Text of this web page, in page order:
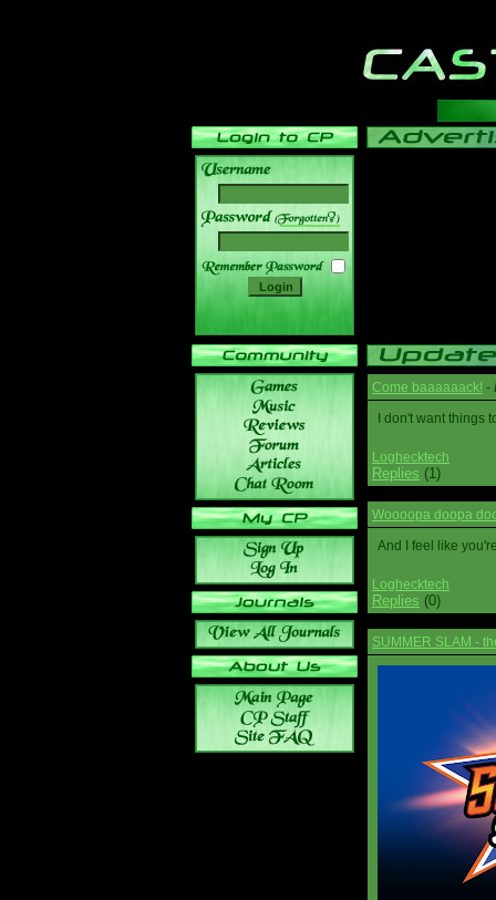
______
Come baaaaaack! -
I don't want things
Loghecktech
Replies (1)
Woooopa doopa
And I feel like
Loghecktech
Replies (0)
SUMMER SLAM -